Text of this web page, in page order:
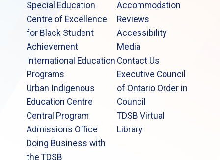
Special Education
Centre of Excellence
for Black Student
Achievement
International Education
Programs
Urban Indigenous
Education Centre
Central Program
Admissions Office
Doing Business with
the TDSB
Accommodation
Reviews
Accessibility
Media
Contact Us
Executive Council
of Ontario Order in
Council
TDSB Virtual
Library